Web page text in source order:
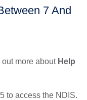
7 And
more about Help
to access the NDIS.